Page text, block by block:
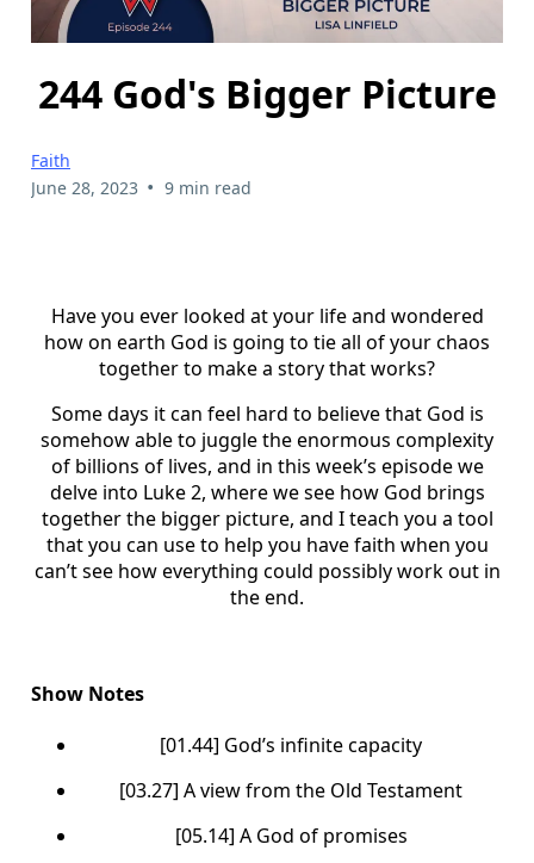
244 God's Bigger Picture
Faith
June 28, 2023 • 9 min read
Have you ever looked at your life and wondered
how on earth God is going to tie all of your chaos
together to make a story that works?
Some days it can feel hard to believe that God is
somehow able to juggle the enormous complexity
of billions of lives, and in this week’s episode we
delve into Luke 2, where we see how God brings
together the bigger picture, and I teach you a tool
that you can use to help you have faith when you
can’t see how everything could possibly work out in
the end.
Show Notes
[01.44] God’s infinite capacity
[03.27] A view from the Old Testament
[05.14] A God of promises